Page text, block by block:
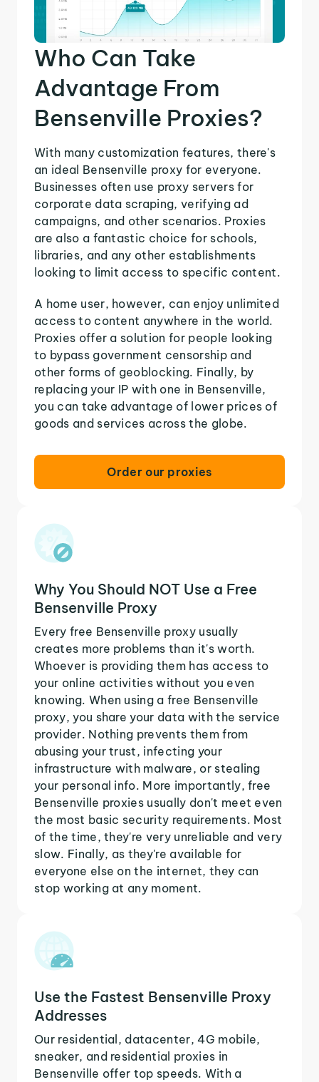
Who Can Take
Advantage From
Bensenville Proxies?
With many customization features, there's
an ideal Bensenville proxy for everyone.
Businesses often use proxy servers for
corporate data scraping, verifying ad
campaigns, and other scenarios. Proxies
are also a fantastic choice for schools,
libraries, and any other establishments
looking to limit access to specific content.
A home user, however, can enjoy unlimited
access to content anywhere in the world.
Proxies offer a solution for people looking
to bypass government censorship and
other forms of geoblocking. Finally, by
replacing your IP with one in Bensenville,
you can take advantage of lower prices of
goods and services across the globe.
Order our proxies
Why You Should NOT Use a Free
Bensenville Proxy
Every free Bensenville proxy usually
creates more problems than it's worth.
Whoever is providing them has access to
your online activities without you even
knowing. When using a free Bensenville
proxy, you share your data with the service
provider. Nothing prevents them from
abusing your trust, infecting your
infrastructure with malware, or stealing
your personal info. More importantly, free
Bensenville proxies usually don't meet even
the most basic security requirements. Most
of the time, they're very unreliable and very
slow. Finally, as they're available for
everyone else on the internet, they can
stop working at any moment.
Use the Fastest Bensenville Proxy
Addresses
Our residential, datacenter, 4G mobile,
sneaker, and residential proxies in
Bensenville offer top speeds. With a